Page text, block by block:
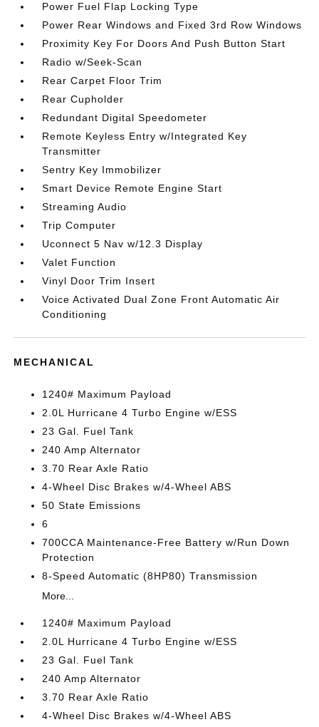
Power Fuel Flap Locking Type
Power Rear Windows and Fixed 3rd Row Windows
Proximity Key For Doors And Push Button Start
Radio w/Seek-Scan
Rear Carpet Floor Trim
Rear Cupholder
Redundant Digital Speedometer
Remote Keyless Entry w/Integrated Key
Transmitter
Sentry Key Immobilizer
Smart Device Remote Engine Start
Streaming Audio
Trip Computer
Uconnect 5 Nav w/12.3 Display
Valet Function
Vinyl Door Trim Insert
Voice Activated Dual Zone Front Automatic Air
Conditioning
MECHANICAL
1240# Maximum Payload
2.0L Hurricane 4 Turbo Engine w/ESS
23 Gal. Fuel Tank
240 Amp Alternator
3.70 Rear Axle Ratio
4-Wheel Disc Brakes w/4-Wheel ABS
50 State Emissions
6
700CCA Maintenance-Free Battery w/Run Down
Protection
8-Speed Automatic (8HP80) Transmission
More...
1240# Maximum Payload
2.0L Hurricane 4 Turbo Engine w/ESS
23 Gal. Fuel Tank
240 Amp Alternator
3.70 Rear Axle Ratio
4-Wheel Disc Brakes w/4-Wheel ABS